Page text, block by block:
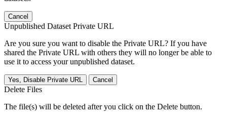
Cancel
Unpublished Dataset Private URL
Are you sure you want to disable the Private URL? If you have
shared the Private URL with others they will no longer be able to
use it to access your unpublished dataset.
Yes, Disable Private URL Cancel
Delete Files
The file(s) will be deleted after you click on the Delete button.